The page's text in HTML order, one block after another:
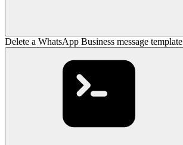
Delete a WhatsApp Business message template